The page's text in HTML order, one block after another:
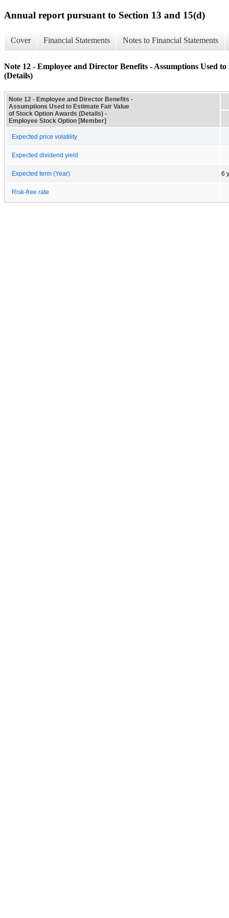
Annual report pursuant to Section 13 and 15(d)
Cover Financial Statements Notes to Financial Statements
Note 12 - Employee and Director Benefits - Assumptions Used
(Details)
Note 12 - Employee and Director Benefits -
Assumptions Used to Estimate Fair Value
of Stock Option Awards (Details) -
Employee Stock Option [Member]
Expected price volatility
Expected dividend yield
Expected term (Year) 6
Risk-free rate